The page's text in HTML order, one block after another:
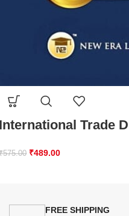
Trade
575.00 ₹489.00
FREE SHIPPING